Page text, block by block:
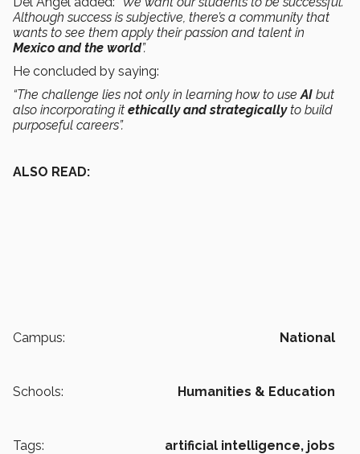
Although success is subjective, there’s a community that
wants to see them apply their passion and talent in
Mexico and the world”.
He concluded by saying:
“The challenge lies not only in learning how to use AI but
also incorporating it ethically and strategicallyto build
purposeful careers”.
ALSO READ:
Campus: National
Schools: Humanities & Education
Tags: artificial intelligence, jobs